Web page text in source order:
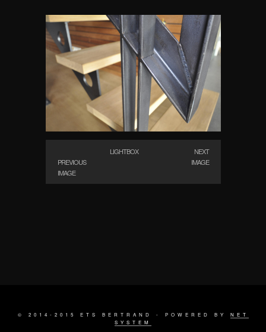
PREVIOUS
IMAGE
LIGHTBOX
NEXT
IMAGE
© 2014-2015 ETS BERTRAND - POWERED BY NET
SYSTEM